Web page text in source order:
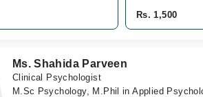
Rs. 1,500
Ms. Shahida Parveen
Clinical Psychologist
M.Sc Psychology, M.Phil in Applied